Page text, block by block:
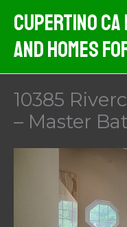
content
Cupertino
And Homes
10385
– Master